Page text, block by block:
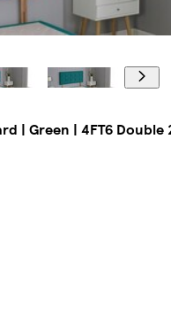
| Green | 4FT6